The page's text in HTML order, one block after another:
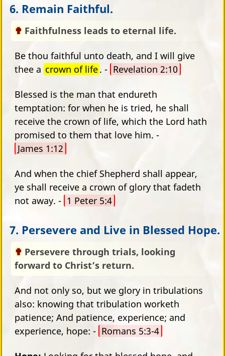
6. Remain Faithful.
Faithfulness leads to eternal life.
Be thou faithful unto death, and I will give
thee a crown of life. - Revelation 2:10
Blessed is the man that endureth
temptation: for when he is tried, he shall
receive the crown of life, which the Lord hath
promised to them that love him. -
James 1:12
And when the chief Shepherd shall appear,
ye shall receive a crown of glory that fadeth
not away. - 1 Peter 5:4
7. Persevere and Live in Blessed Hope.
Persevere through trials, looking
forward to Christ’s return.
And not only so, but we glory in tribulations
also: knowing that tribulation worketh
patience; And patience, experience; and
experience, hope: - Romans 5:3-4